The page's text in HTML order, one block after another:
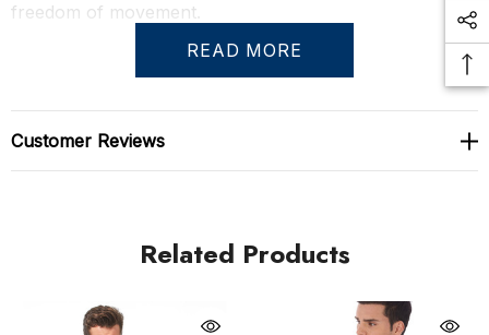
freedom of movement.
Perfect for those who want to make a statement, the
Torridz Pouch Cockring is both provocative and
practical. Its breathable fabric ensures all-day comfort
while mimicking the liberating sensation of going
making it an essential for any Gregg Homme fan.
READ MORE
Customer Reviews
Related Products